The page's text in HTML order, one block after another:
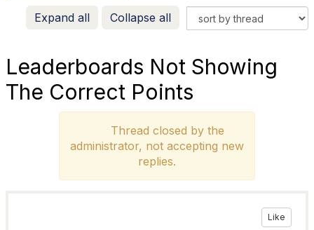
Expand all Collapse all
Leaderboards Not Showing
The Correct Points
Thread closed by the
administrator, not accepting new
replies.
Like